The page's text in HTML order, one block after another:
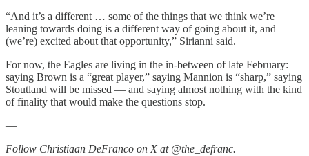
“And it’s a different … some of the things that we think we’re
leaning towards doing is a different way of going about it, and
(we’re) excited about that opportunity,” Sirianni said.
For now, the Eagles are living in the in-between of late February:
saying Brown is a “great player,” saying Mannion is “sharp,” saying
Stoutland will be missed — and saying almost nothing with the kind
of finality that would make the questions stop.
—
Follow Christiaan DeFranco on X at @the_defranc.